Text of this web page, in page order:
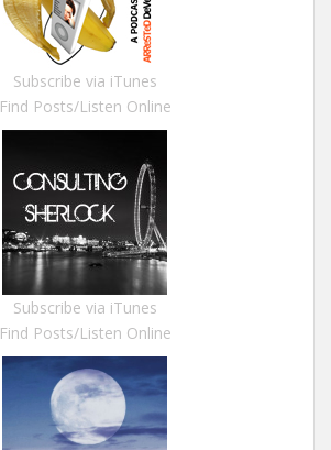
Subscribe via iTunes
Find Posts/Listen Online
Subscribe via iTunes
Find Posts/Listen Online